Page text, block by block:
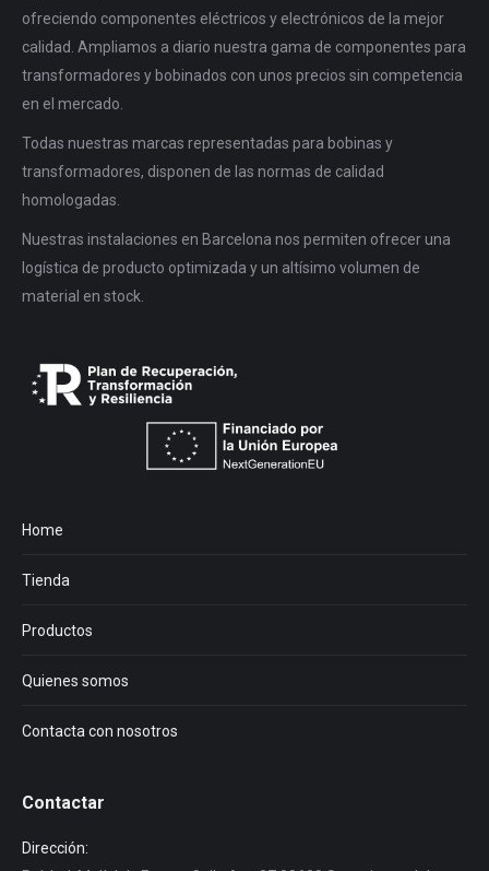
ofreciendo componentes eléctricos y electrónicos de la mejor
calidad. Ampliamos a diario nuestra gama de componentes para
transformadores y bobinados con unos precios sin competencia
en el mercado.
Todas nuestras marcas representadas para bobinas y
transformadores, disponen de las normas de calidad
homologadas.
Nuestras instalaciones en Barcelona nos permiten ofrecer una
logística de producto optimizada y un altísimo volumen de
material en stock.
Home
Tienda
Productos
Quienes somos
Contacta con nosotros
Contactar
Dirección: